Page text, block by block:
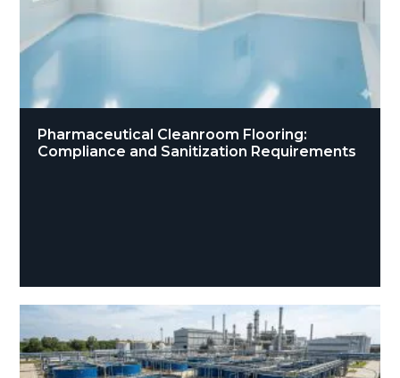
Pharmaceutical Cleanroom Flooring:
Compliance and Sanitization Requirements